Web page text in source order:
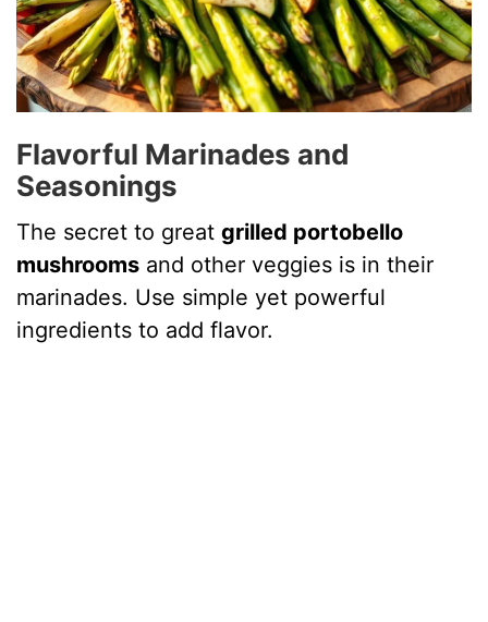
Flavorful Marinades and
Seasonings
The secret to greatgrilled portobello
mushrooms and other veggies is in their
marinades. Use simple yet powerful
ingredients to add flavor.